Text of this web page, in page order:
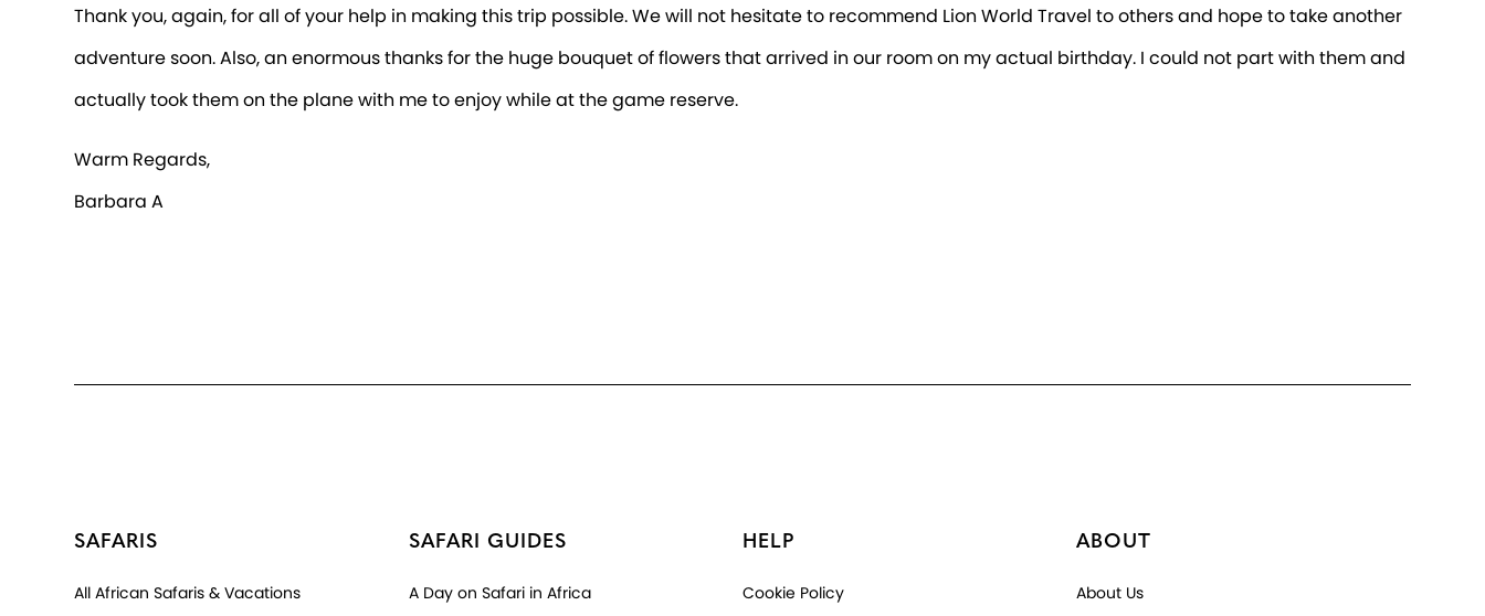
Thank you, again, for all of your help in making this trip possible. We will not hesitate to recommend Lion World Travel to others and hope to take another
adventure soon. Also, an enormous thanks for the huge bouquet of flowers that arrived in our room on my actual birthday. I could not part with them and
actually took them on the plane with me to enjoy while at the game reserve.
Warm Regards,
Barbara A
SAFARIS
All African Safaris & Vacations
SAFARI GUIDES
A Day on Safari in Africa
HELP
Cookie Policy
ABOUT
About Us